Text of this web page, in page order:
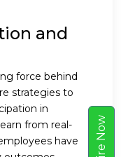
w
and
force behind
strategies to
in
from real-
have